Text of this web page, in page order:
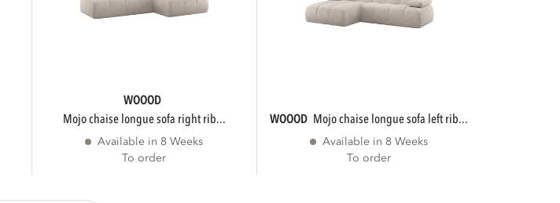
WOOOD
mojo chaise longue sofa right rib...
Available in 8 Weeks
To order
WOOOD mojo chaise longue sofa left rib...
Available in 8 Weeks
To order